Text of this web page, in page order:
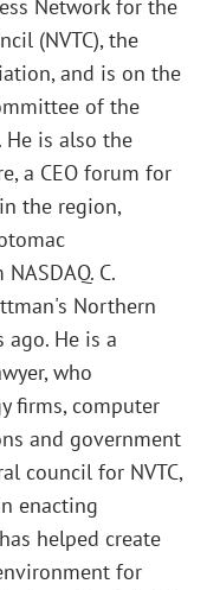
Network for the
(NVTC), the
and is on the
of the
He is also the
a CEO forum for
the region,
C.
Northern
He is a
who
firms, computer
and government
council for NVTC,
enacting
helped create
for